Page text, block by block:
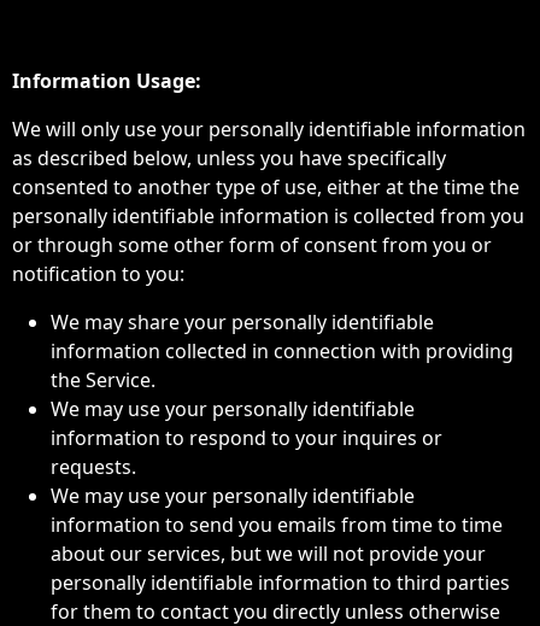
Information Usage:
We will only use your personally identifiable information
as described below, unless you have specifically
consented to another type of use, either at the time the
personally identifiable information is collected from you
or through some other form of consent from you or
notification to you:
We may share your personally identifiable
information collected in connection with providing
the Service.
We may use your personally identifiable
information to respond to your inquires or
requests.
We may use your personally identifiable
information to send you emails from time to time
about our services, but we will not provide your
personally identifiable information to third parties
for them to contact you directly unless otherwise